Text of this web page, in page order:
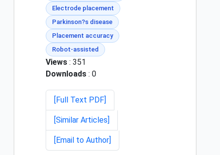
Electrode placement
Parkinson?s disease
Placement accuracy
Robot-assisted
Views : 351
Downloads : 0
[Full Text PDF]
[Similar Articles]
[Email to Author]